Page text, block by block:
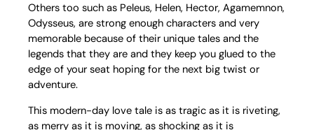
Others too such as Peleus, Helen, Hector, Agamemnon,
Odysseus, are strong enough characters and very
memorable because of their unique tales and the
legends that they are and they keep you glued to the
edge of your seat hoping for the next big twist or
adventure.
This modern-day love tale is as tragic as it is riveting,
as merry as it is moving, as shocking as it is